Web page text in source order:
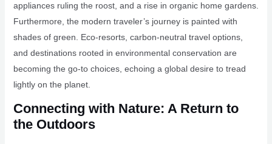
appliances ruling the roost, and a rise in organic home gardens.
Furthermore, the modern traveler’s journey is painted with
shades of green. Eco-resorts, carbon-neutral travel options,
and destinations rooted in environmental conservation are
becoming the go-to choices, echoing a global desire to tread
lightly on the planet.
Connecting with Nature: A Return to
the Outdoors